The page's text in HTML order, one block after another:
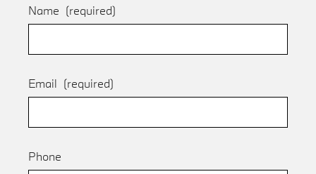
Name (required)
Email (required)
Phone